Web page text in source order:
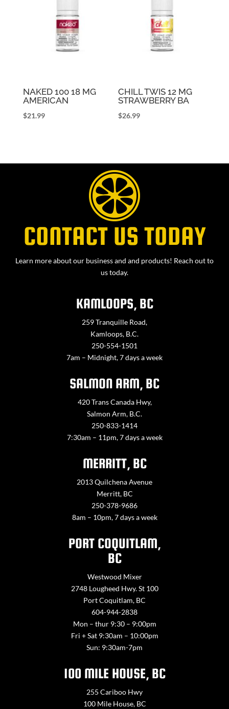
NAKED 100 18 MG
AMERICAN
$21.99
CHILL TWIS 12 MG
STRAWBERRY BA
$26.99
CONTACT US TODAY
Learn more about our business and and products! Reach out to
us today.
KAMLOOPS, BC
259 Tranquille Road,
Kamloops, B.C.
250-554-1501
7am – Midnight, 7 days a week
SALMON ARM, BC
420 Trans Canada Hwy,
Salmon Arm, B.C.
250-833-1414
7:30am – 11pm, 7 days a week
MERRITT, BC
2013 Quilchena Avenue
Merritt, BC
250-378-9686
8am – 10pm, 7 days a week
PORT COQUITLAM,
BC
Westwood Mixer
2748 Lougheed Hwy. St 100
Port Coquitlam, BC
604-944-2838
Mon – thur 9:30 – 9:00pm
Fri + Sat 9:30am – 10:00pm
Sun: 9:30am-7pm
100 MILE HOUSE, BC
255 Cariboo Hwy
100 Mile House, BC